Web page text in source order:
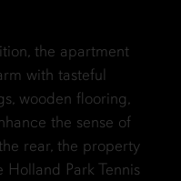
the apartment
with tasteful
wooden flooring,
the sense of
rear, the property
Park Tennis